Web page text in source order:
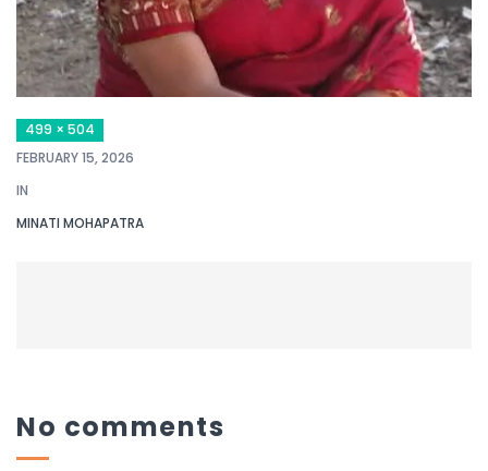
499 × 504
FEBRUARY 15, 2026
IN
MINATI MOHAPATRA
No comments